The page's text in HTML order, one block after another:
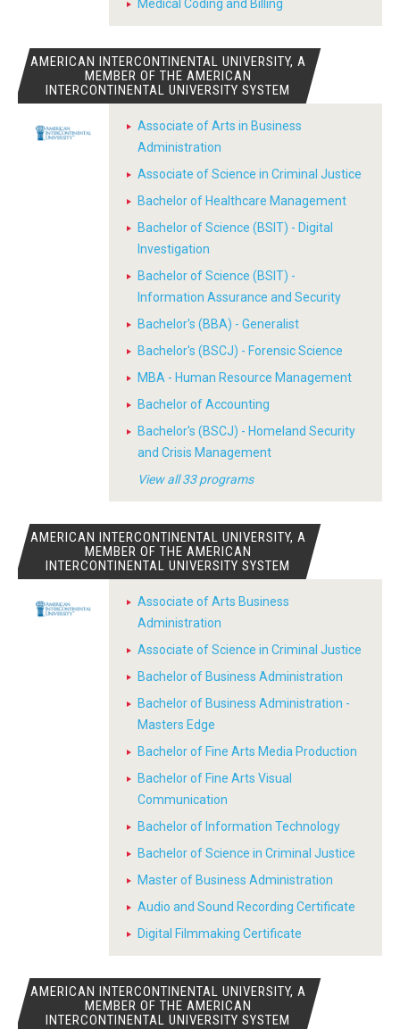
Medical Coding and Billing
AMERICAN INTERCONTINENTAL UNIVERSITY, A
MEMBER OF THE AMERICAN
INTERCONTINENTAL UNIVERSITY SYSTEM
Associate of Arts in Business
Administration
Associate of Science in Criminal Justice
Bachelor of Healthcare Management
Bachelor of Science (BSIT) - Digital
Investigation
Bachelor of Science (BSIT) -
Information Assurance and Security
Bachelor's (BBA) - Generalist
Bachelor's (BSCJ) - Forensic Science
MBA - Human Resource Management
Bachelor of Accounting
Bachelor's (BSCJ) - Homeland Security
and Crisis Management
View all 33 programs
AMERICAN INTERCONTINENTAL UNIVERSITY, A
MEMBER OF THE AMERICAN
INTERCONTINENTAL UNIVERSITY SYSTEM
Associate of Arts Business
Administration
Associate of Science in Criminal Justice
Bachelor of Business Administration
Bachelor of Business Administration -
Masters Edge
Bachelor of Fine Arts Media Production
Bachelor of Fine Arts Visual
Communication
Bachelor of Information Technology
Bachelor of Science in Criminal Justice
Master of Business Administration
Audio and Sound Recording Certificate
Digital Filmmaking Certificate
AMERICAN INTERCONTINENTAL UNIVERSITY, A
MEMBER OF THE AMERICAN
INTERCONTINENTAL UNIVERSITY SYSTEM